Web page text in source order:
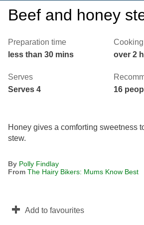
Beef and honey
Preparation time
less than 30 mins
over 2
Serves
Serves 4
16
Honey gives a comforting sweetness
stew.
By Polly Findlay
From The Hairy Bikers: Mums Know Best
Add to favourites